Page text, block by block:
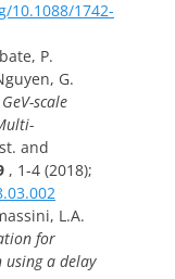
10.1088/1742-
P.
G.
scale
and
, 1-4 (2018);
L.A.
for
a delay